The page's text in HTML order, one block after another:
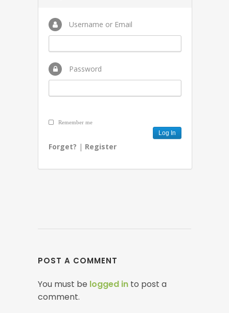
Username or Email
Password
Remember me
Forget? | Register
POST A COMMENT
You must be logged in to post a
comment.